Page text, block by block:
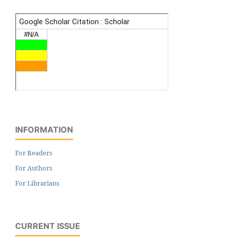
INFORMATION
For Readers
For Authors
For Librarians
CURRENT ISSUE